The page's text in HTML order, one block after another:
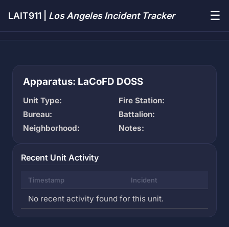
LAIT911 | Los Angeles Incident Tracker ☰
Apparatus: LaCoFD DOSS
Unit Type:
Fire Station:
Bureau:
Battalion:
Neighborhood:
Notes:
Recent Unit Activity
Timestamp Incident
No recent activity found for this unit.